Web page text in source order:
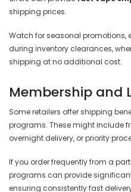
shipping prices.
Watch for seasonal promotions,
during inventory clearances,
shipping at no additional cost.
Membership and
Some retailers offer shipping
programs. These might include
overnight delivery, or priority
If you order frequently from a
programs can provide
ensuring consistently fast